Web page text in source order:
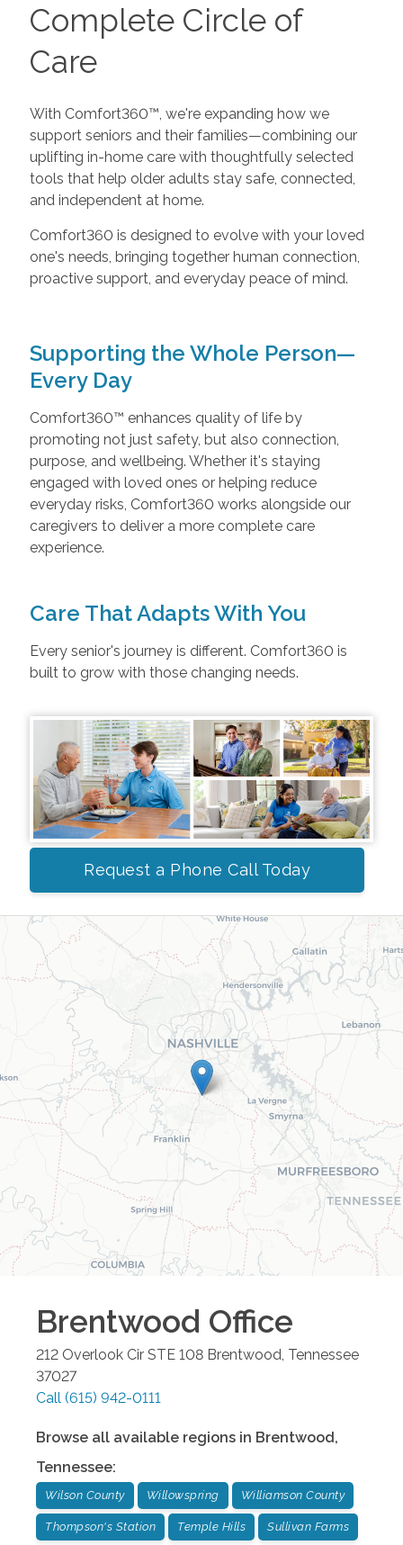
Complete Circle of
Care
With Comfort360™, we're expanding how we
support seniors and their families—combining our
uplifting in-home care with thoughtfully selected
tools that help older adults stay safe, connected,
and independent at home.
Comfort360 is designed to evolve with your loved
one's needs, bringing together human connection,
proactive support, and everyday peace of mind.
Supporting the Whole Person—
Every Day
Comfort360™ enhances quality of life by
promoting not just safety, but also connection,
purpose, and wellbeing. Whether it's staying
engaged with loved ones or helping reduce
everyday risks, Comfort360 works alongside our
caregivers to deliver a more complete care
experience.
Care That Adapts With You
Every senior's journey is different. Comfort360 is
built to grow with those changing needs.
Request a Phone Call Today
Brentwood Office
212 Overlook Cir STE 108 Brentwood, Tennessee
37027
Call (615) 942-0111
Browse all available regions in Brentwood,
Tennessee:
Wilson County Willowspring Williamson County
Thompson's Station Temple Hills Sullivan Farms